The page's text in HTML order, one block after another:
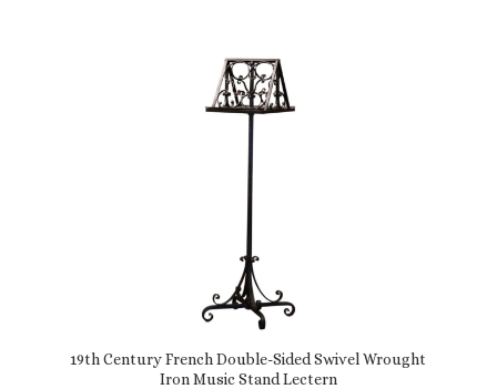
19th Century French Double-Sided Swivel Wrought
Iron Music Stand Lectern